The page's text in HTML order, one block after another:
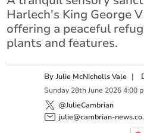
Harlech's King George
offering a peaceful
plants and features.
ByJulie McNicholls Vale |
Sunday 28th June 2026 4:00
@JulieCambrian
julie@cambrian-